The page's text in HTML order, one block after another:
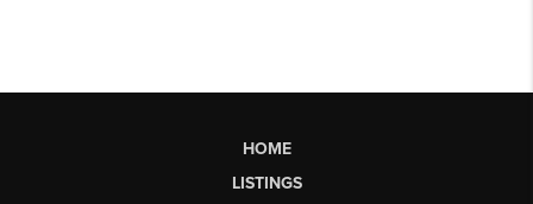
HOME
LISTINGS